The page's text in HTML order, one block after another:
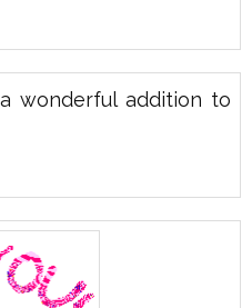
wonderful addition to